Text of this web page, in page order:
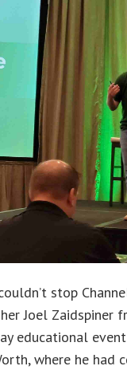
stop
Joel Zaidspiner
educational
where he had